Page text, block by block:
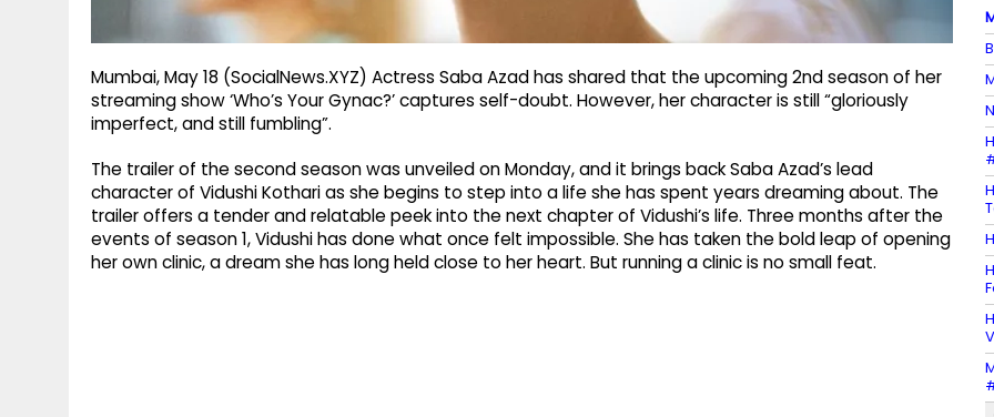
Mumbai, May 18 (SocialNews.XYZ) Actress Saba Azad has shared that the upcoming 2nd season of her
streaming show ‘Who’s Your Gynac?’ captures self-doubt. However, her character is still “gloriously
imperfect, and still fumbling”.
The trailer of the second season was unveiled on Monday, and it brings back Saba Azad’s lead
character of Vidushi Kothari as she begins to step into a life she has spent years dreaming about. The
trailer offers a tender and relatable peek into the next chapter of Vidushi’s life. Three months after the
events of season 1, Vidushi has done what once felt impossible. She has taken the bold leap of opening
her own clinic, a dream she has long held close to her heart. But running a clinic is no small feat.